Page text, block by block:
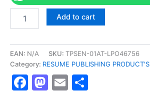
TPSEN
Primal
Health
Coach
Certification
Video
Learning
Add to cart
EAN: N/A SKU: TPSEN-01AT-LPO46756
Category: RESUME PUBLISHING PRODUCT'S
Facebook
Mastodon
Email